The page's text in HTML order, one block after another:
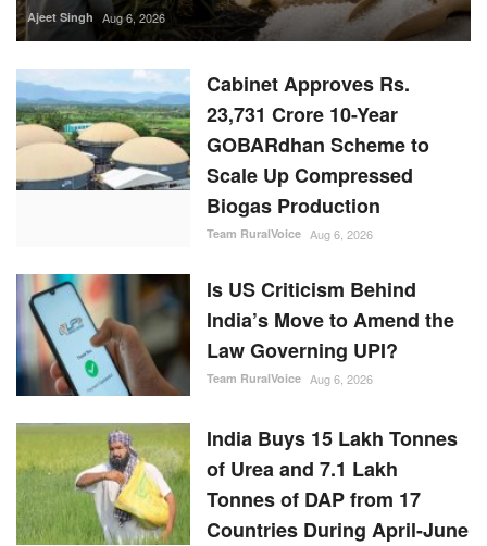
Ajeet Singh Aug 6, 2026
Cabinet Approves Rs.
23,731 Crore 10-Year
GOBARdhan Scheme to
Scale Up Compressed
Biogas Production
Team RuralVoice Aug 6, 2026
Is US Criticism Behind
India’s Move to Amend the
Law Governing UPI?
Team RuralVoice Aug 6, 2026
India Buys 15 Lakh Tonnes
of Urea and 7.1 Lakh
Tonnes of DAP from 17
Countries During April-June